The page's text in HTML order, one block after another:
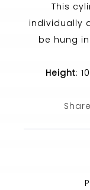
This
individually
be hung
Height: